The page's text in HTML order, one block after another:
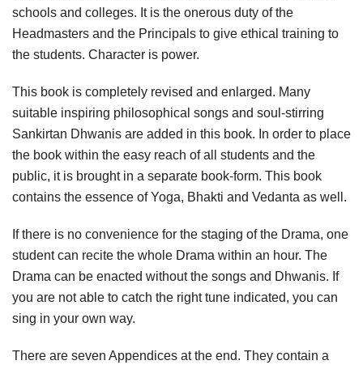
schools and colleges. It is the onerous duty of the
Headmasters and the Principals to give ethical training to
the students. Character is power.
This book is completely revised and enlarged. Many
suitable inspiring philosophical songs and soul-stirring
Sankirtan Dhwanis are added in this book. In order to place
the book within the easy reach of all students and the
public, it is brought in a separate book-form. This book
contains the essence of Yoga, Bhakti and Vedanta as well.
If there is no convenience for the staging of the Drama, one
student can recite the whole Drama within an hour. The
Drama can be enacted without the songs and Dhwanis. If
you are not able to catch the right tune indicated, you can
sing in your own way.
There are seven Appendices at the end. They contain a